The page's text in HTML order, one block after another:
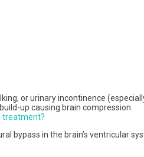
or urinary incontinence
up causing brain compression.
treatment?
bypass in the brain’s ventricular